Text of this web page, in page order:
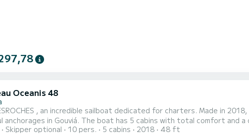
Oceanis 48
, an incredible sailboat dedicated for charters. Made in
boat has 5 cabins with total comfort and a capacity of 12 passengers. With a total length of
and 80 horsepower, it will be your best friend when spending
Skipper optional 10 pers. 5 cabins 2018 48 ft